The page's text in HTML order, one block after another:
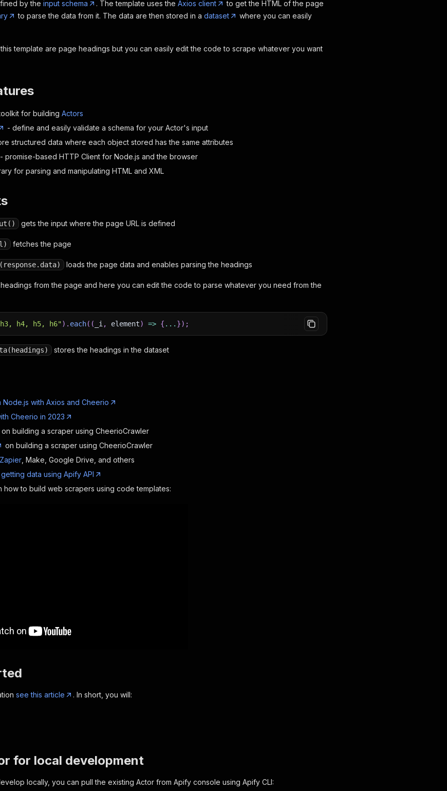
by the input schema . The template uses the Axios client
to get the HTML of the page
to parse the data from it. The data are then stored in a dataset
where you can easily
template are page headings but you can easily edit the code to scrape whatever you want
for building Actors
- define and easily validate a schema for your Actor's input
structured data where each object stored has the same attributes
- promise-based HTTP Client for Node.js and the browser
for parsing and manipulating HTML and XML
gets the input where the page URL is defined
fetches the page
loads the page data and enables parsing the headings
from the page and here you can edit the code to parse whatever you need from the
h4, h5, h6") . each( ( _i , element) => { ... }) ;
stores the headings in the dataset
Node.js with Axios and Cheerio
Cheerio in 2023
on building a scraper using CheerioCrawler
on building a scraper using CheerioCrawler
, Make, Google Drive, and others
data using Apify API
how to build web scrapers using code templates:
see this article . In short, you will:
for local development
locally, you can pull the existing Actor from Apify console using Apify CLI: